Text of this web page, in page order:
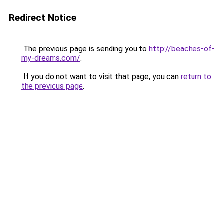
Redirect Notice
The previous page is sending you to http://beaches-of-
my-dreams.com/.
If you do not want to visit that page, you can return to
the previous page.